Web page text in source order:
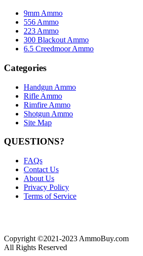
9mm Ammo
556 Ammo
223 Ammo
300 Blackout Ammo
6.5 Creedmoor Ammo
Categories
Handgun Ammo
Rifle Ammo
Rimfire Ammo
Shotgun Ammo
Site Map
QUESTIONS?
FAQs
Contact Us
About Us
Privacy Policy
Terms of Service
Copyright ©2021-2023 AmmoBuy.com
All Rights Reserved